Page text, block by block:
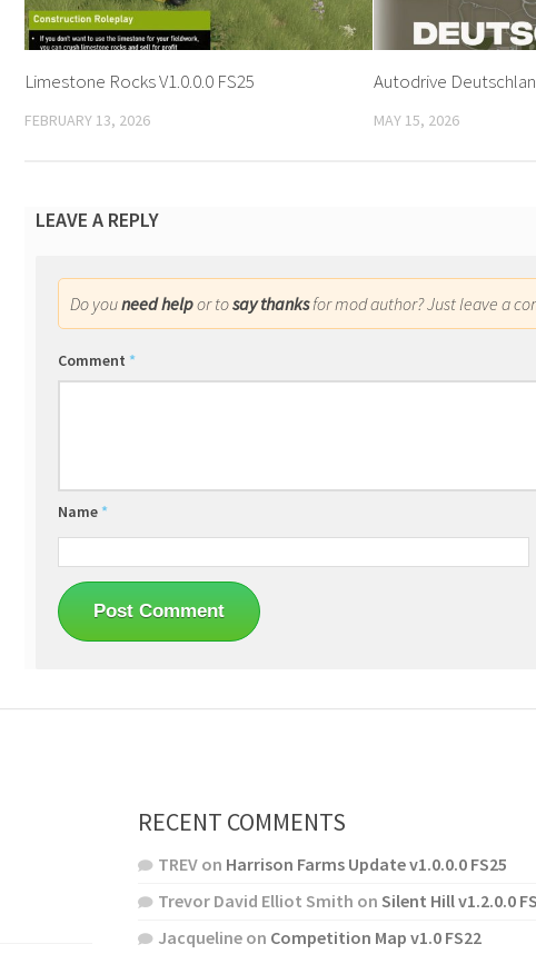
Limestone Rocks V1.0.0.0 FS25
FEBRUARY 13, 2026
Autodrive
MAY 15, 2026
LEAVE A REPLY
Do youneed helpor tosay thanksfor mod author? Just leave a
Comment *
Name *
RECENT COMMENTS
TREVon Harrison Farms Update v1.0.0.0 FS25
Trevor David Elliot Smith on Silent Hill v1.2.0.0
Jacquelineon Competition Map v1.0 FS22